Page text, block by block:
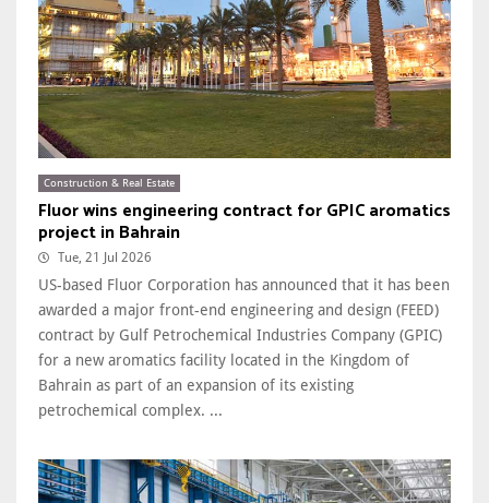
Construction & Real Estate
Fluor wins engineering contract for GPIC aromatics
project in Bahrain
Tue, 21 Jul 2026
US-based Fluor Corporation has announced that it has been
awarded a major front-end engineering and design (FEED)
contract by Gulf Petrochemical Industries Company (GPIC)
for a new aromatics facility located in the Kingdom of
Bahrain as part of an expansion of its existing
petrochemical complex. ...